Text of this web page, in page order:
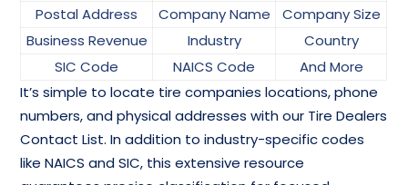
Postal Address
Company Name
Company Size
Business Revenue
Industry
Country
SIC Code
NAICS Code
And More
It’s simple to locate tire companies locations, phone
numbers, and physical addresses with our Tire Dealers
Contact List. In addition to industry-specific codes
like NAICS and SIC, this extensive resource